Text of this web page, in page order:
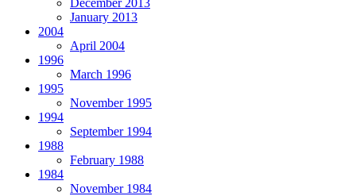
January 2013
2004
April 2004
1996
March 1996
1995
November 1995
1994
September 1994
1988
February 1988
1984
November 1984